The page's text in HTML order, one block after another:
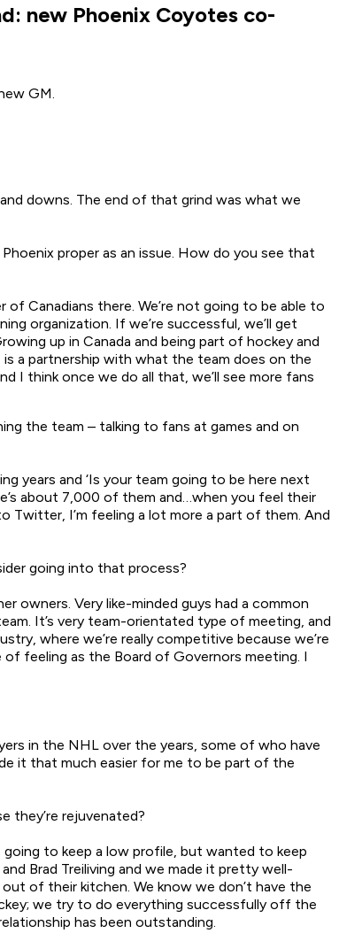
new Phoenix Coyotes co-
GM.
downs. The end of that grind was what we
proper as an issue. How do you see that
of Canadians there. We’re not going to be able to
organization. If we’re successful, we’ll get
up in Canada and being part of hockey and
a partnership with what the team does on the
I think once we do all that, we’ll see more fans
the team – talking to fans at games and on
years and ‘Is your team going to be here next
about 7,000 of them and…when you feel their
Twitter, I’m feeling a lot more a part of them. And
going into that process?
owners. Very like-minded guys had a common
It’s very team-orientated type of meeting, and
where we’re really competitive because we’re
feeling as the Board of Governors meeting. I
in the NHL over the years, some of who have
it that much easier for me to be part of the
they’re rejuvenated?
to keep a low profile, but wanted to keep
Brad Treiliving and we made it pretty well-
of their kitchen. We know we don’t have the
we try to do everything successfully off the
has been outstanding.